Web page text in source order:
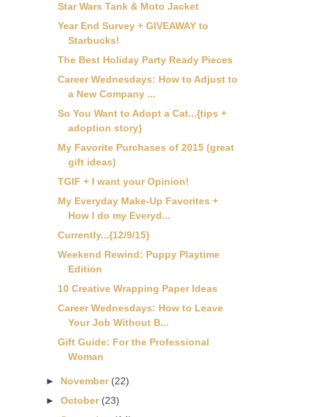
Star Wars Tank & Moto Jacket
Year End Survey + GIVEAWAY to
Starbucks!
The Best Holiday Party Ready Pieces
Career Wednesdays: How to Adjust to
a New Company ...
So You Want to Adopt a Cat...{tips +
adoption story}
My Favorite Purchases of 2015 (great
gift ideas)
TGIF + I want your Opinion!
My Everyday Make-Up Favorites +
How I do my Everyd...
Currently...{12/9/15}
Weekend Rewind: Puppy Playtime
Edition
10 Creative Wrapping Paper Ideas
Career Wednesdays: How to Leave
Your Job Without B...
Gift Guide: For the Professional
Woman
► November (22)
►October (23)